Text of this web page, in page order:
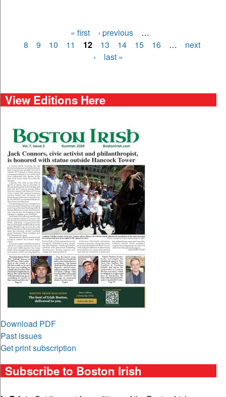
Pages
« first ‹ previous
…
8
9 10 11 12 13 14 15 16 …
next
›
last »
View Editions Here
Download PDF
Past issues
Get print subscription
Subscribe to Boston Irish